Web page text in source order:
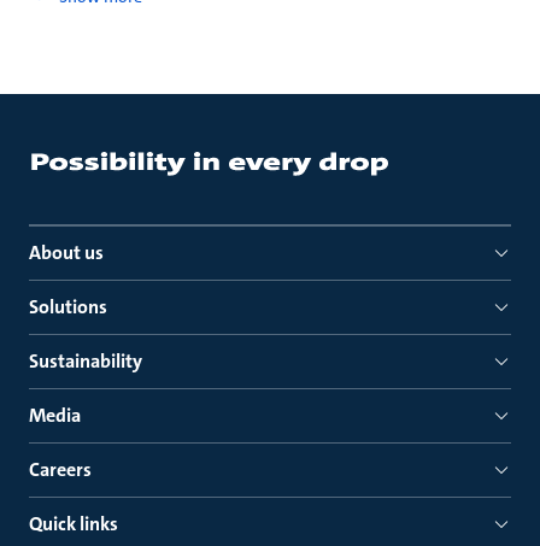
About us
Solutions
Sustainability
Media
Careers
Quick links